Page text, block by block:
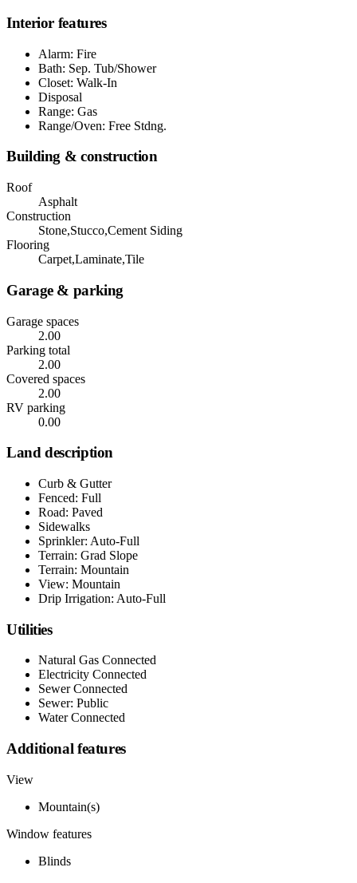
Interior features
Alarm: Fire
Bath: Sep. Tub/Shower
Closet: Walk-In
Disposal
Range: Gas
Range/Oven: Free Stdng.
Building & construction
Roof
Asphalt
Construction
Stone,Stucco,Cement Siding
Flooring
Carpet,Laminate,Tile
Garage & parking
Garage spaces
2.00
Parking total
2.00
Covered spaces
2.00
RV parking
0.00
Land description
Curb & Gutter
Fenced: Full
Road: Paved
Sidewalks
Sprinkler: Auto-Full
Terrain: Grad Slope
Terrain: Mountain
View: Mountain
Drip Irrigation: Auto-Full
Utilities
Natural Gas Connected
Electricity Connected
Sewer Connected
Sewer: Public
Water Connected
Additional features
View
Mountain(s)
Window features
Blinds